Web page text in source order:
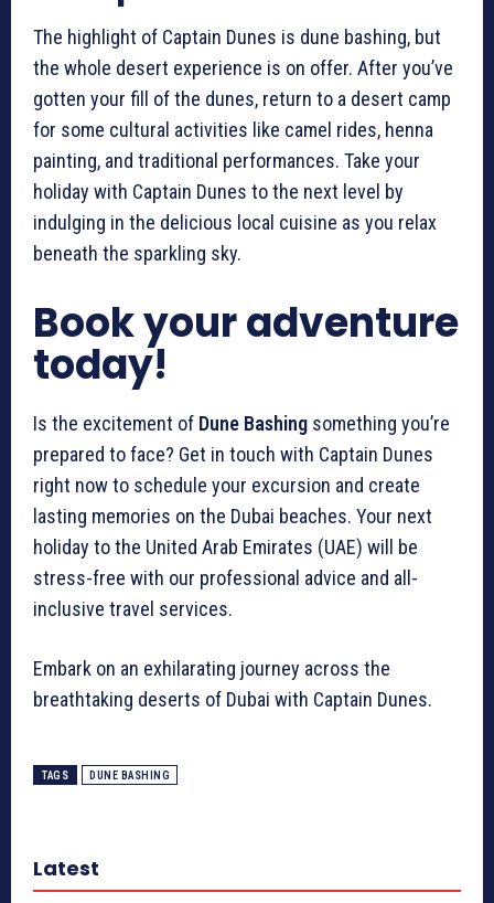
The highlight of Captain Dunes is dune bashing, but
the whole desert experience is on offer. After you’ve
gotten your fill of the dunes, return to a desert camp
for some cultural activities like camel rides, henna
painting, and traditional performances. Take your
holiday with Captain Dunes to the next level by
indulging in the delicious local cuisine as you relax
beneath the sparkling sky.
Book your adventure
today!
Is the excitement of Dune Bashing something you’re
prepared to face? Get in touch with Captain Dunes
right now to schedule your excursion and create
lasting memories on the Dubai beaches. Your next
holiday to the United Arab Emirates (UAE) will be
stress-free with our professional advice and all-
inclusive travel services.
Embark on an exhilarating journey across the
breathtaking deserts of Dubai with Captain Dunes.
TAGS DUNE BASHING
Latest